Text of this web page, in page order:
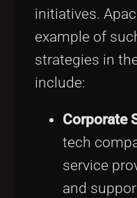
initiatives.
example of
strategies in
include:
Corporate
tech
service
and